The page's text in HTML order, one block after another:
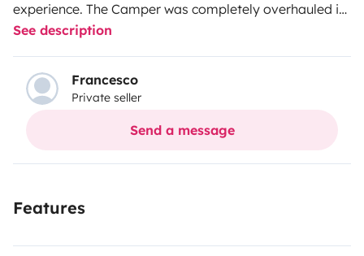
experience. The Camper was completely overhauled in
August 2023. I make it available only to those who will
take care of it as if it were their own. I always make it
available upon request and obviously with a
contribution: inflatable tender for those who want to
take a swim off the coast in the summer periods bikes
don't hesitate to contact me for clarifications
See description
Francesco
Private seller
Send a message
Features